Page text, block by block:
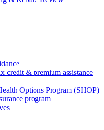
credit & premium assistance
Options Program (SHOP)
program